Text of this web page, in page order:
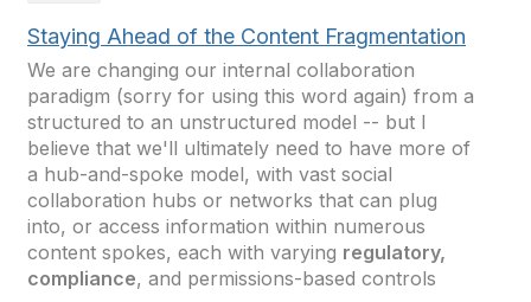
Staying Ahead of the Content Fragmentation
We are changing our internal collaboration
paradigm (sorry for using this word again) from a
structured to an unstructured model -- but I
believe that we'll ultimately need to have more of
a hub-and-spoke model, with vast social
collaboration hubs or networks that can plug
into, or access information within numerous
content spokes, each with varying regulatory,
compliance, and permissions-based controls